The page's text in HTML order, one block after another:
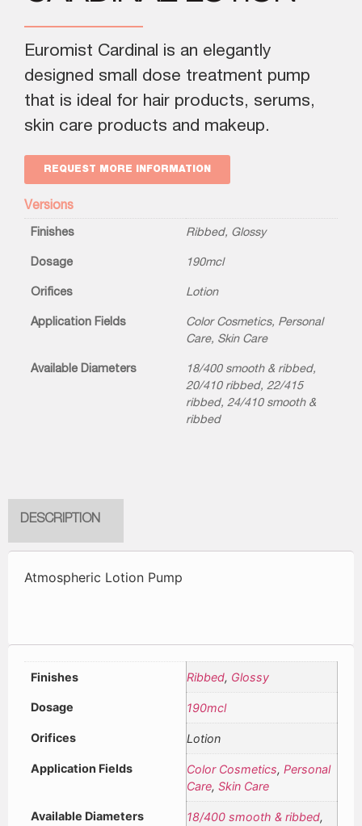
Euromist Cardinal is an elegantly
designed small dose treatment pump
that is ideal for hair products, serums,
skin care products and makeup.
REQUEST MORE INFORMATION
Versions
Finishes Ribbed, Glossy
Dosage 190mcl
Orifices Lotion
Application Fields Color Cosmetics, Personal
Care, Skin Care
Available Diameters 18/400 smooth & ribbed,
20/410 ribbed, 22/415
ribbed, 24/410 smooth &
ribbed
DESCRIPTION
Atmospheric Lotion Pump
Finishes Ribbed, Glossy
Dosage 190mcl
Orifices Lotion
Application Fields Color Cosmetics, Personal
Care, Skin Care
Available Diameters 18/400 smooth & ribbed,